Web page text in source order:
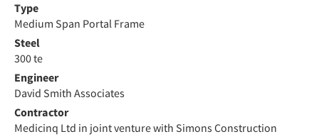
Type
Medium Span Portal Frame
Steel
300 te
Engineer
David Smith Associates
Contractor
Medicinq Ltd in joint venture with Simons Construction